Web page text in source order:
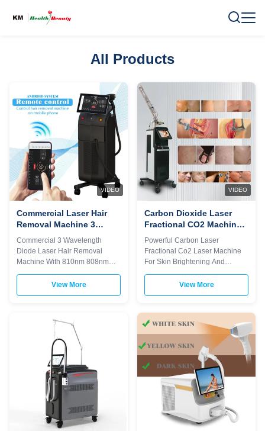
All Products
VIDEO
Commercial Laser Hair
Removal Machine 3
Wavelength 1064nm
Diode Laser Equipment
Commercial 3 Wavelength
Diode Laser Hair Removal
Machine With 810nm 808nm
And 1064nm Our Advantages
KM LASER Machine Upgrade
points 1)360 plus uses 6D TIP
recognized by the 6 in1 system
on one handle 3)Automatically
adjusted to the treatment
parameters of the
corresponding TIP,Avoid burns
or lack of energy 4)Double-row
lasers,Energy utilization rate is
over 95% 5)With hair follicle
analyzer that can see changes
View More
VIDEO
Carbon Dioxide Laser
Fractional CO2 Machine
For Skin Brightening And
Tightening
Powerful Carbon Laser
Fractional Co2 Laser Machine
For Skin Brightening And
Tightening 2024 New Fractional
Co2 Laser machine scar
therapy Skin Resurfacing
removal anti aging device
equipment Would you want to
get quick reply within 24 hours
online? Please contact my
Tel/WhatsApp/Wechat number :
+8613792693152 The
professional machine is use for
beauty salon, spa, clinic ect. We
can offer OEM/ODM for our
distributors. KM laser feature: 1.
Germany TUV,
View More